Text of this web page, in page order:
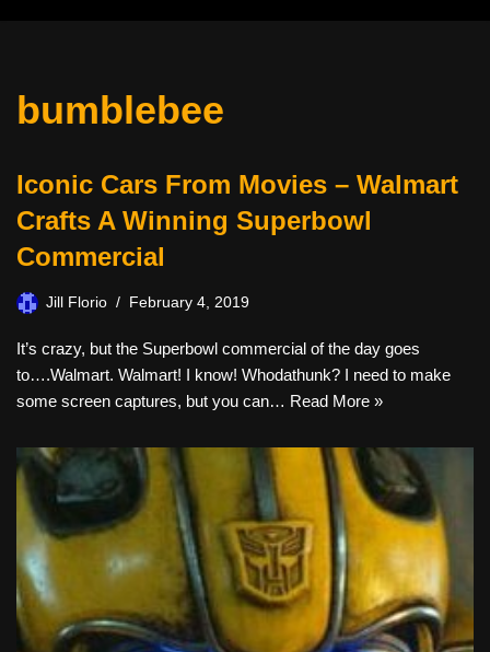
bumblebee
Iconic Cars From Movies – Walmart
Crafts A Winning Superbowl
Commercial
Jill Florio February 4, 2019
It’s crazy, but the Superbowl commercial of the day goes
to….Walmart. Walmart! I know! Whodathunk? I need to make
some screen captures, but you can… Read More »